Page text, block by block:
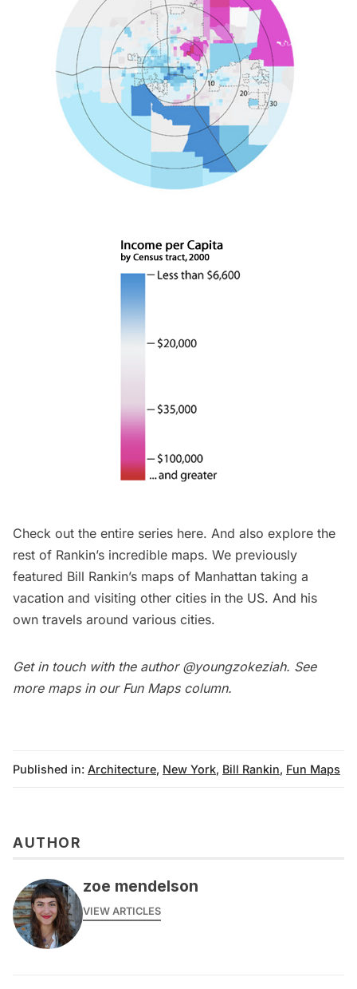
Check out the entire series here. And also explore the
rest of Rankin’s incredible maps. We previously
featured Bill Rankin’s maps of Manhattan taking a
vacation and visiting other cities in the US. And his
own travels around various cities.
Get in touch with the author @youngzokeziah. See
more maps in our Fun Maps column.
Published in: Architecture, New York, Bill Rankin, Fun Maps
AUTHOR
zoe mendelson
VIEW ARTICLES